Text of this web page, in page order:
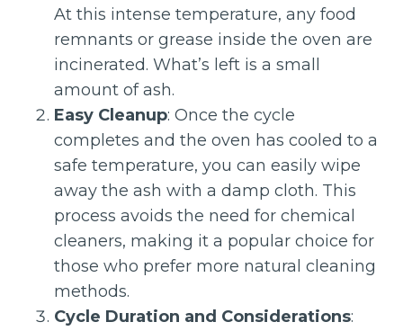
At this intense temperature, any food
remnants or grease inside the oven are
incinerated. What’s left is a small
amount of ash.
Easy Cleanup: Once the cycle
completes and the oven has cooled to a
safe temperature, you can easily wipe
away the ash with a damp cloth. This
process avoids the need for chemical
cleaners, making it a popular choice for
those who prefer more natural cleaning
methods.
Cycle Duration and Considerations: